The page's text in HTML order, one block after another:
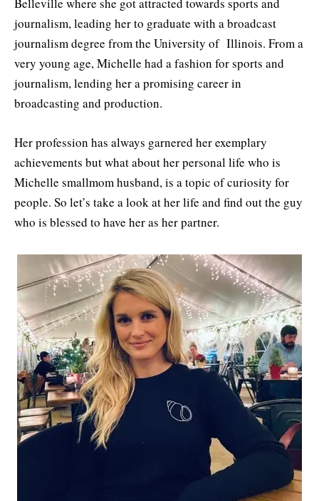
Belleville where she got attracted towards sports and
journalism, leading her to graduate with a broadcast
journalism degree from the University of Illinois. From a
very young age, Michelle had a fashion for sports and
journalism, lending her a promising career in
broadcasting and production.
Her profession has always garnered her exemplary
achievements but what about her personal life who is
Michelle smallmom husband, is a topic of curiosity for
people. So let’s take a look at her life and find out the guy
who is blessed to have her as her partner.